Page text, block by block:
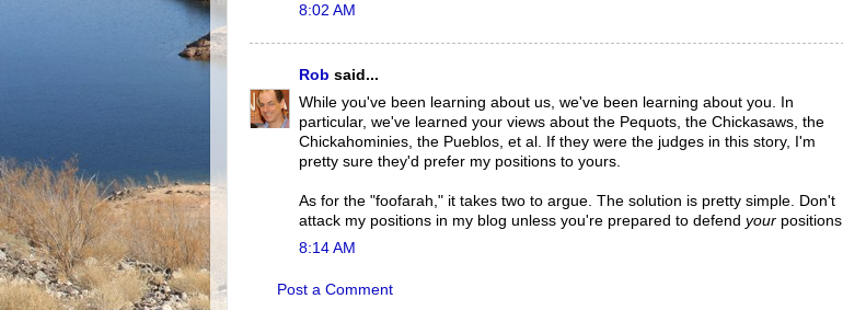
8:02 AM
Rob said...
While you've been learning about us, we've been learning about you. In
particular, we've learned your views about the Pequots, the Chickasaws, the
Chickahominies, the Pueblos, et al. If they were the judges in this story, I'm
pretty sure they'd prefer my positions to yours.
As for the "foofarah," it takes two to argue. The solution is pretty simple. Don't
attack my positions in my blog unless you're prepared to defend your positions.
8:14 AM
Post a Comment